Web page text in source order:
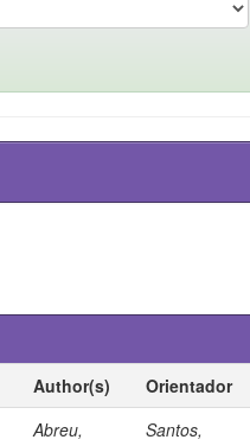
Author(s) Orientador
Abreu,
Santos,